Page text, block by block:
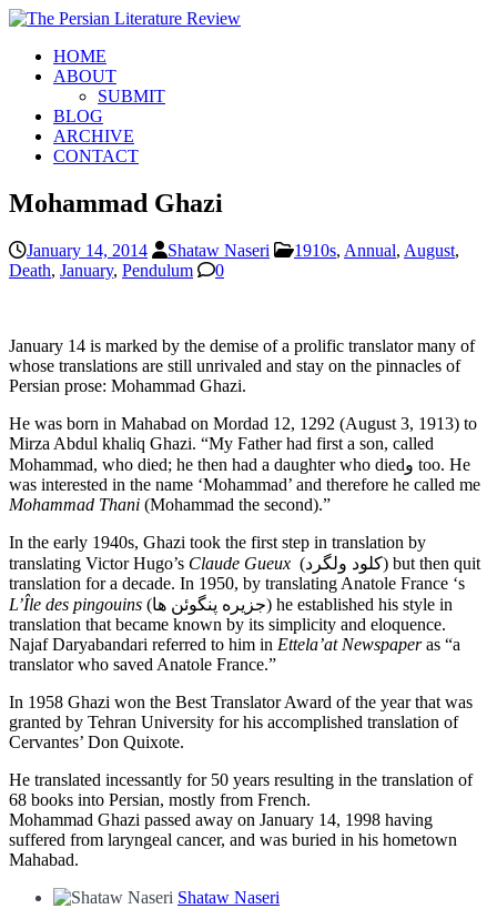
HOME
ABOUT
SUBMIT
BLOG
ARCHIVE
CONTACT
Mohammad Ghazi
January 14, 2014 Shataw Naseri 1910s, Annual, August,
Death, January, Pendulum 0
January 14 is marked by the demise of a prolific translator many of
whose translations are still unrivaled and stay on the pinnacles of
Persian prose: Mohammad Ghazi.
He was born in Mahabad on Mordad 12, 1292 (August 3, 1913) to
Mirza Abdul khaliq Ghazi. “My Father had first a son, called
Mohammad, who died; he then had a daughter who diedو too. He
was interested in the name ‘Mohammad’ and therefore he called me
Mohammad Thani (Mohammad the second).”
In the early 1940s, Ghazi took the first step in translation by
translating Victor Hugo’s Claude Gueux (کلود ولگرد) but then quit
translation for a decade. In 1950, by translating Anatole France ‘s
L’Île des pingouins (جزیره پنگوئن ها) he established his style in
translation that became known by its simplicity and eloquence.
Najaf Daryabandari referred to him in Ettela’at Newspaperas “a
translator who saved Anatole France.”
In 1958 Ghazi won the Best Translator Award of the year that was
granted by Tehran University for his accomplished translation of
Cervantes’ Don Quixote.
He translated incessantly for 50 years resulting in the translation of
68 books into Persian, mostly from French.
Mohammad Ghazi passed away on January 14, 1998 having
suffered from laryngeal cancer, and was buried in his hometown
Mahabad.
Shataw Naseri